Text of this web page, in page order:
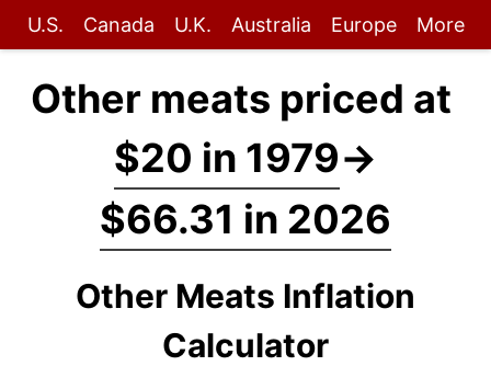
U.S. Canada U.K. Australia Europe More
Other meats priced at
$20 in 1979→
$66.31 in 2026
Other Meats Inflation
Calculator